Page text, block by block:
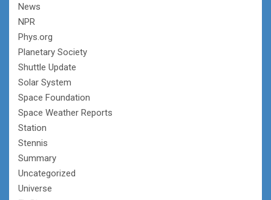
News
NPR
Phys.org
Planetary Society
Shuttle Update
Solar System
Space Foundation
Space Weather Reports
Station
Stennis
Summary
Uncategorized
Universe